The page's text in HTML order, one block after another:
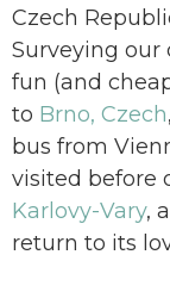
Czech
Surveying our
fun (and
to Brno, Czech
bus from
visited before
Karlovy-Vary,
return to its